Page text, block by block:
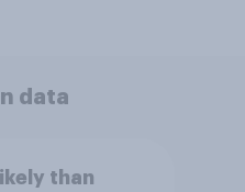
data
than